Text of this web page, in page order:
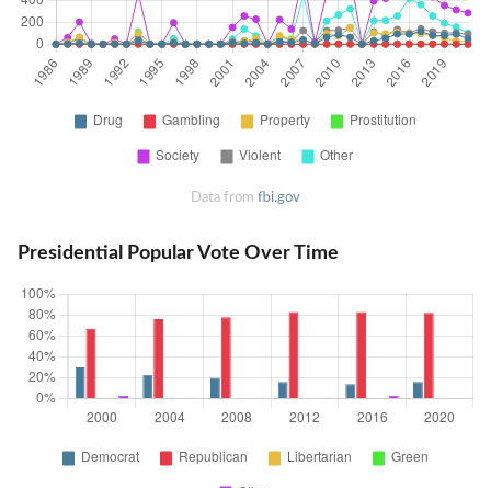
Data from fbi.gov
Presidential Popular Vote Over Time